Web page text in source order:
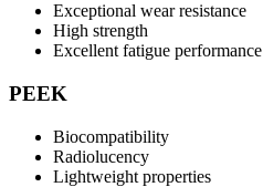
Exceptional wear resistance
High strength
Excellent fatigue performance
PEEK
Biocompatibility
Radiolucency
Lightweight properties